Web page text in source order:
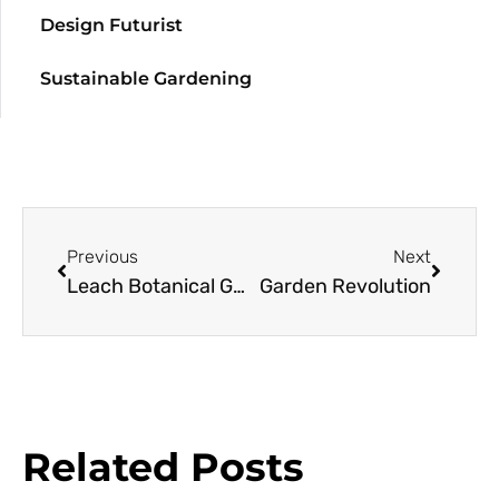
Design Futurist
Sustainable Gardening
Previous
Leach Botanical Garden
Next
Garden Revolution
Related Posts